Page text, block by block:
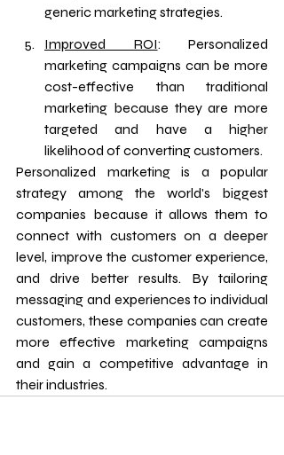
generic marketing strategies.
Improved ROI: Personalized
marketing campaigns can be more
cost-effective than traditional
marketing because they are more
targeted and have a higher
likelihood of converting customers.
Personalized marketing is a popular
strategy among the world's biggest
companies because it allows them to
connect with customers on a deeper
level, improve the customer experience,
and drive better results. By tailoring
messaging and experiences to individual
customers, these companies can create
more effective marketing campaigns
and gain a competitive advantage in
their industries.